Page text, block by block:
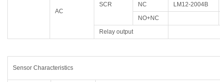
AC
SCR
NC
LM12-2004B
NO+NC
Relay output
Sensor Characteristics